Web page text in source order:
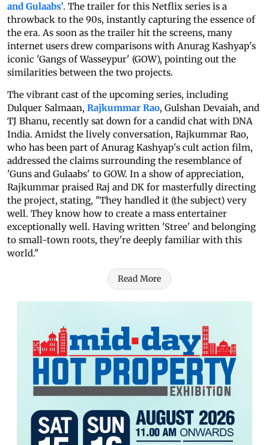
and Gulaabs’. The trailer for this Netflix series is a
throwback to the 90s, instantly capturing the essence of
the era. As soon as the trailer hit the screens, many
internet users drew comparisons with Anurag Kashyap's
iconic 'Gangs of Wasseypur' (GOW), pointing out the
similarities between the two projects.
The vibrant cast of the upcoming series, including
Dulquer Salmaan, Rajkummar Rao, Gulshan Devaiah, and
TJ Bhanu, recently sat down for a candid chat with DNA
India. Amidst the lively conversation, Rajkummar Rao,
who has been part of Anurag Kashyap's cult action film,
addressed the claims surrounding the resemblance of
'Guns and Gulaabs' to GOW. In a show of appreciation,
Rajkummar praised Raj and DK for masterfully directing
the project, stating, "They handled it (the subject) very
well. They know how to create a mass entertainer
exceptionally well. Having written 'Stree' and belonging
to small-town roots, they're deeply familiar with this
world."
Read More